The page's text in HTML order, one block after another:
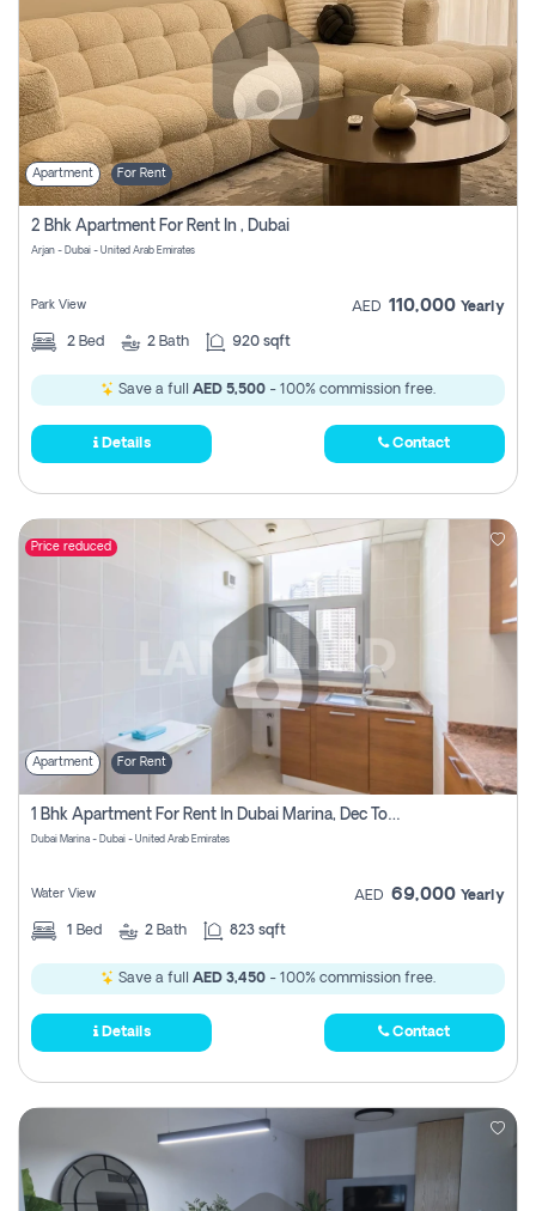
Apartment For Rent
2 Bhk Apartment For Rent In , Dubai
Arjan - Dubai - United Arab Emirates
Park View AED 110,000 Yearly
2 Bed 2 Bath 920 sqft
Save a full AED 5,500 - 100% commission free.
Details Contact
Price reduced
Apartment For Rent
1 Bhk Apartment For Rent In Dubai Marina, Dec Towers
Dubai Marina - Dubai - United Arab Emirates
Water View AED 69,000 Yearly
1 Bed 2 Bath 823 sqft
Save a full AED 3,450 - 100% commission free.
Details Contact